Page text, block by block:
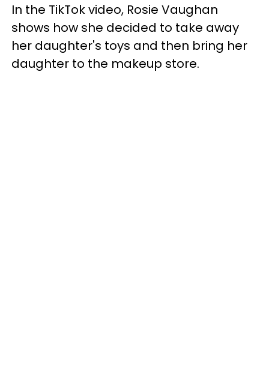
In the TikTok video, Rosie Vaughan
shows how she decided to take away
her daughter's toys and then bring her
daughter to the makeup store.